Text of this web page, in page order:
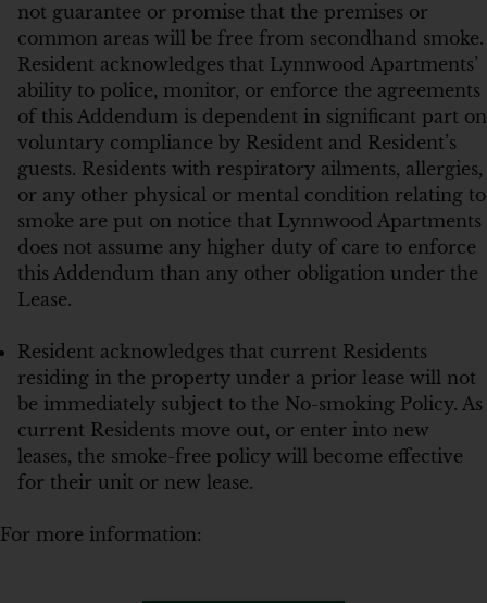
not guarantee or promise that the premises or
common areas will be free from secondhand smoke.
Resident acknowledges that Lynnwood Apartments’
ability to police, monitor, or enforce the agreements
of this Addendum is dependent in significant part on
voluntary compliance by Resident and Resident’s
guests. Residents with respiratory ailments, allergies,
or any other physical or mental condition relating to
smoke are put on notice that Lynnwood Apartments
does not assume any higher duty of care to enforce
this Addendum than any other obligation under the
Lease.
Resident acknowledges that current Residents
residing in the property under a prior lease will not
be immediately subject to the No-smoking Policy. As
current Residents move out, or enter into new
leases, the smoke-free policy will become effective
for their unit or new lease.
For more information: